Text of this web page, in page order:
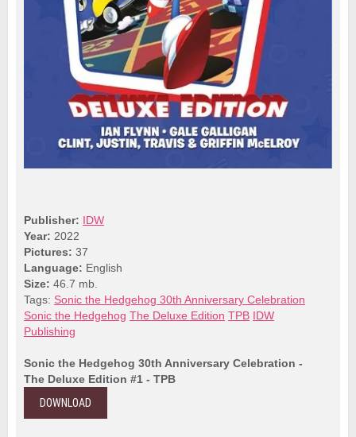
Publisher: IDW
Year: 2022
Pictures: 37
Language: English
Size: 46.7 mb.
Tags: Sonic the Hedgehog 30th Anniversary Celebration
Sonic the Hedgehog The Deluxe Edition TPB IDW
Publishing
Sonic the Hedgehog 30th Anniversary Celebration -
The Deluxe Edition #1 - TPB
DOWNLOAD